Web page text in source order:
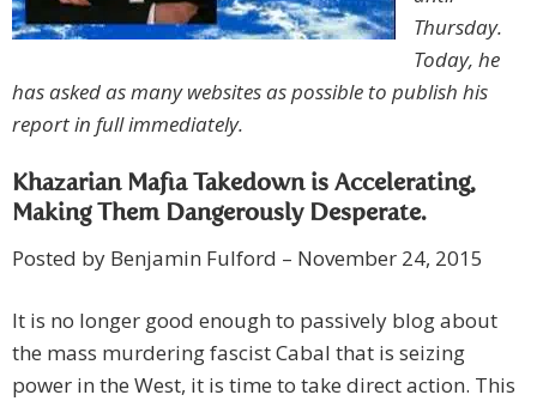
Thursday.
Today, he
has asked as many websites as possible to publish his
report in full immediately.
Khazarian Mafia Takedown is Accelerating,
Making Them Dangerously Desperate.
Posted by Benjamin Fulford – November 24, 2015
It is no longer good enough to passively blog about
the mass murdering fascist Cabal that is seizing
power in the West, it is time to take direct action. This